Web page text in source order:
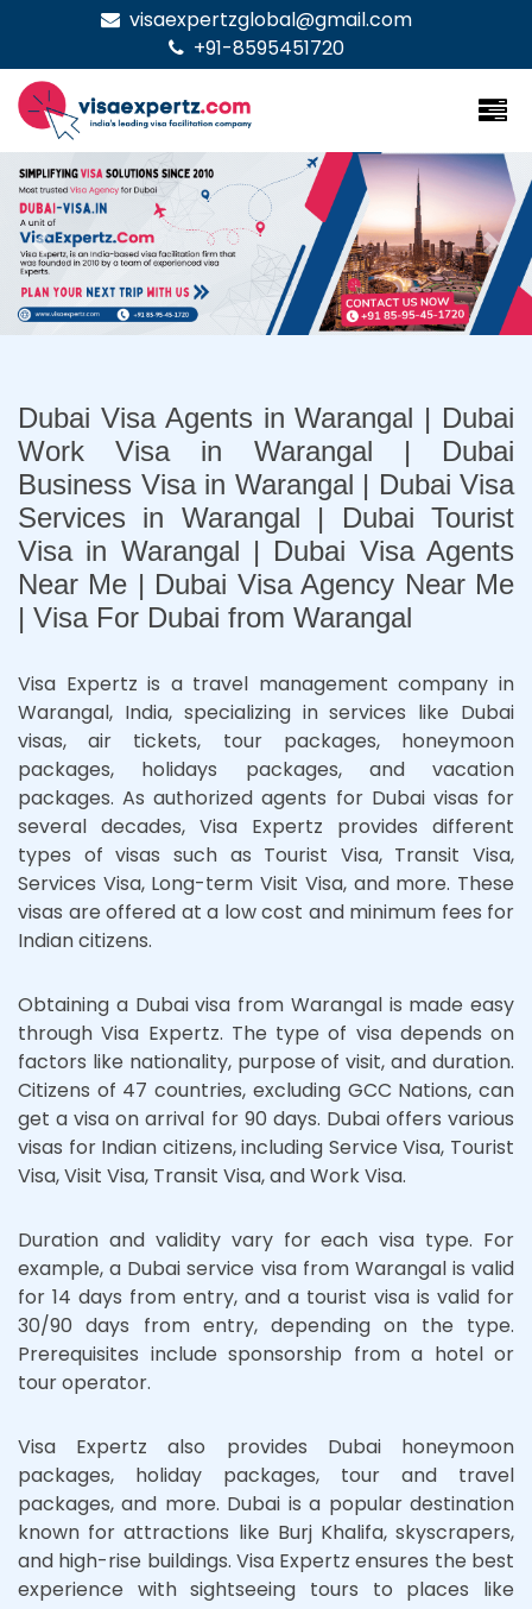
visaexpertzglobal@gmail.com
+91-8595451720
Previous Next
Dubai Visa Agents in Warangal | Dubai
Work Visa in Warangal | Dubai
Business Visa in Warangal | Dubai Visa
Services in Warangal | Dubai Tourist
Visa in Warangal | Dubai Visa Agents
Near Me | Dubai Visa Agency Near Me
| Visa For Dubai from Warangal
Visa Expertz is a travel management company in
Warangal, India, specializing in services like Dubai
visas, air tickets, tour packages, honeymoon
packages, holidays packages, and vacation
packages. As authorized agents for Dubai visas for
several decades, Visa Expertz provides different
types of visas such as Tourist Visa, Transit Visa,
Services Visa, Long-term Visit Visa, and more. These
visas are offered at a low cost and minimum fees for
Indian citizens.
Obtaining a Dubai visa from Warangal is made easy
through Visa Expertz. The type of visa depends on
factors like nationality, purpose of visit, and duration.
Citizens of 47 countries, excluding GCC Nations, can
get a visa on arrival for 90 days. Dubai offers various
visas for Indian citizens, including Service Visa, Tourist
Visa, Visit Visa, Transit Visa, and Work Visa.
Duration and validity vary for each visa type. For
example, a Dubai service visa from Warangal is valid
for 14 days from entry, and a tourist visa is valid for
30/90 days from entry, depending on the type.
Prerequisites include sponsorship from a hotel or
tour operator.
Visa Expertz also provides Dubai honeymoon
packages, holiday packages, tour and travel
packages, and more. Dubai is a popular destination
known for attractions like Burj Khalifa, skyscrapers,
and high-rise buildings. Visa Expertz ensures the best
experience with sightseeing tours to places like